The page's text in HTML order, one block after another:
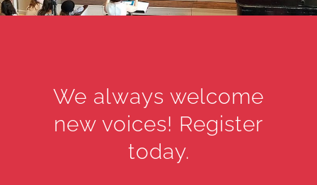
We always welcome
new voices! Register
today.